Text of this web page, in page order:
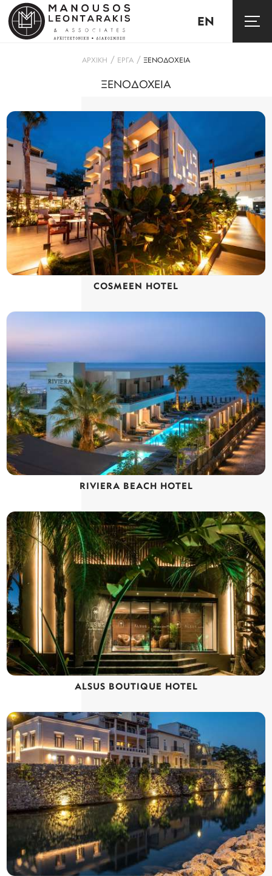
EN
ΑΡΧΙΚΗ / ΕΡΓΑ / ΞΕΝΟΔΟΧΕΙΑ
ΞΕΝΟΔΟΧΕΙΑ
COSMEEN HOTEL
RIVIERA BEACH HOTEL
ALSUS BOUTIQUE HOTEL